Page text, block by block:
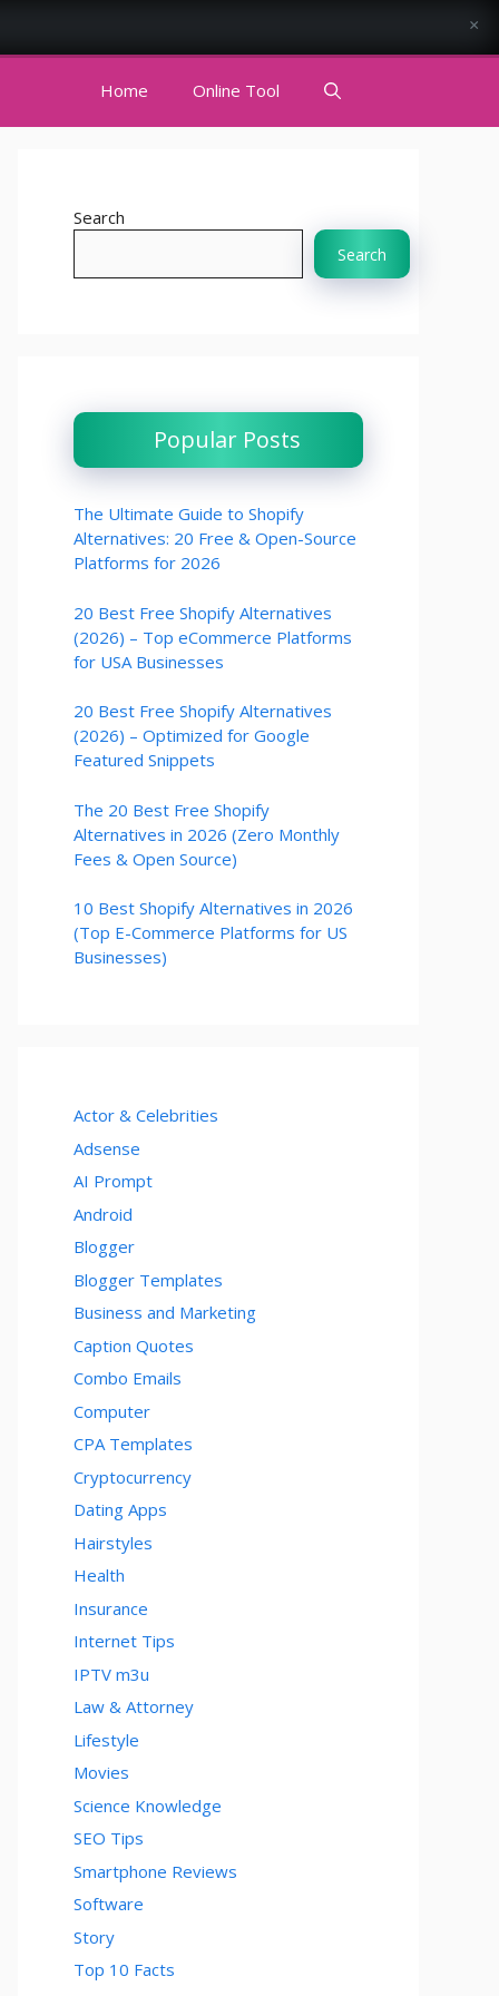
Home Online Tool
Search
Search
Popular Posts
The Ultimate Guide to Shopify
Alternatives: 20 Free & Open-Source
Platforms for 2026
20 Best Free Shopify Alternatives
(2026) – Top eCommerce Platforms
for USA Businesses
20 Best Free Shopify Alternatives
(2026) – Optimized for Google
Featured Snippets
The 20 Best Free Shopify
Alternatives in 2026 (Zero Monthly
Fees & Open Source)
10 Best Shopify Alternatives in 2026
(Top E-Commerce Platforms for US
Businesses)
Actor & Celebrities
Adsense
AI Prompt
Android
Blogger
Blogger Templates
Business and Marketing
Caption Quotes
Combo Emails
Computer
CPA Templates
Cryptocurrency
Dating Apps
Hairstyles
Health
Insurance
Internet Tips
IPTV m3u
Law & Attorney
Lifestyle
Movies
Science Knowledge
SEO Tips
Smartphone Reviews
Software
Story
Top 10 Facts
×